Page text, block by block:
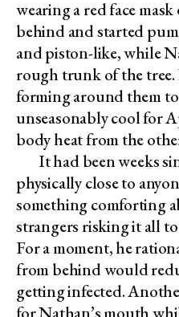
wearing a red face
behind and started
and piston-like, while
rough trunk of the tree.
forming around them
unseasonably cool for
body heat from the
It had been weeks
physically close to
something comforting
strangers risking it all
For a moment, he
from behind would
getting infected.
for Nathan’s mouth